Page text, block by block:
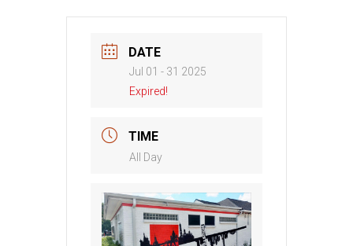
DATE
Jul 01 - 31 2025
Expired!
TIME
All Day